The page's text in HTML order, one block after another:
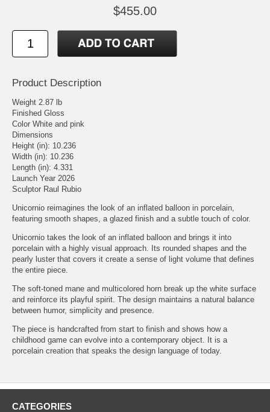
$455.00
Product Description
Weight 2.87 lb
Finished Gloss
Color White and pink
Dimensions
Height (in): 10.236
Width (in): 10.236
Length (in): 4.331
Launch Year 2026
Sculptor Raul Rubio
Unicornio reimagines the look of an inflated balloon in porcelain,
featuring smooth shapes, a glazed finish and a subtle touch of color.
Unicornio takes the look of an inflated balloon and brings it into
porcelain with a highly visual approach. Its rounded shapes and the
pearly luster that covers it create a sense of light volume that defines
the entire piece.
The soft-toned mane and multicolored horn break up the white surface
and reinforce its playful spirit. The design maintains a natural balance
between humor, simplicity and presence.
The piece is handcrafted from start to finish and shows how a
childhood game can evolve into a contemporary object. It is a
porcelain creation that speaks the design language of today.
CATEGORIES